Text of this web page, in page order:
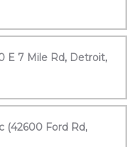
E 7 Mile Rd, Detroit,
(42600 Ford Rd,